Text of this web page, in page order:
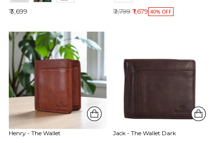
₹ 3,699 Regular price
₹ 2,799₹ 1,679 40% OFF
Henry - The Wallet Jack - The Wallet Dark